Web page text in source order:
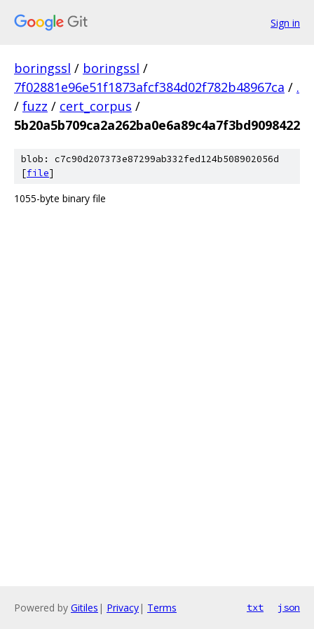
Sign in
boringssl / boringssl /
7f02881e96e51f1873afcf384d02f782b48967ca / .
/ fuzz / cert_corpus /
5b20a5b709ca2a262ba0e6a89c4a7f3bd9098422
blob: c7c90d207373e87299ab332fed124b508902056d
[file]
1055-byte binary file
Powered by Gitiles | Privacy| Terms txt json